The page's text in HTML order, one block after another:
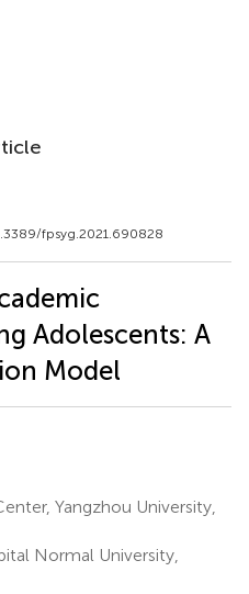
fpsyg.2021.690828
Adolescents: A
Model
Yangzhou University,
Normal University,